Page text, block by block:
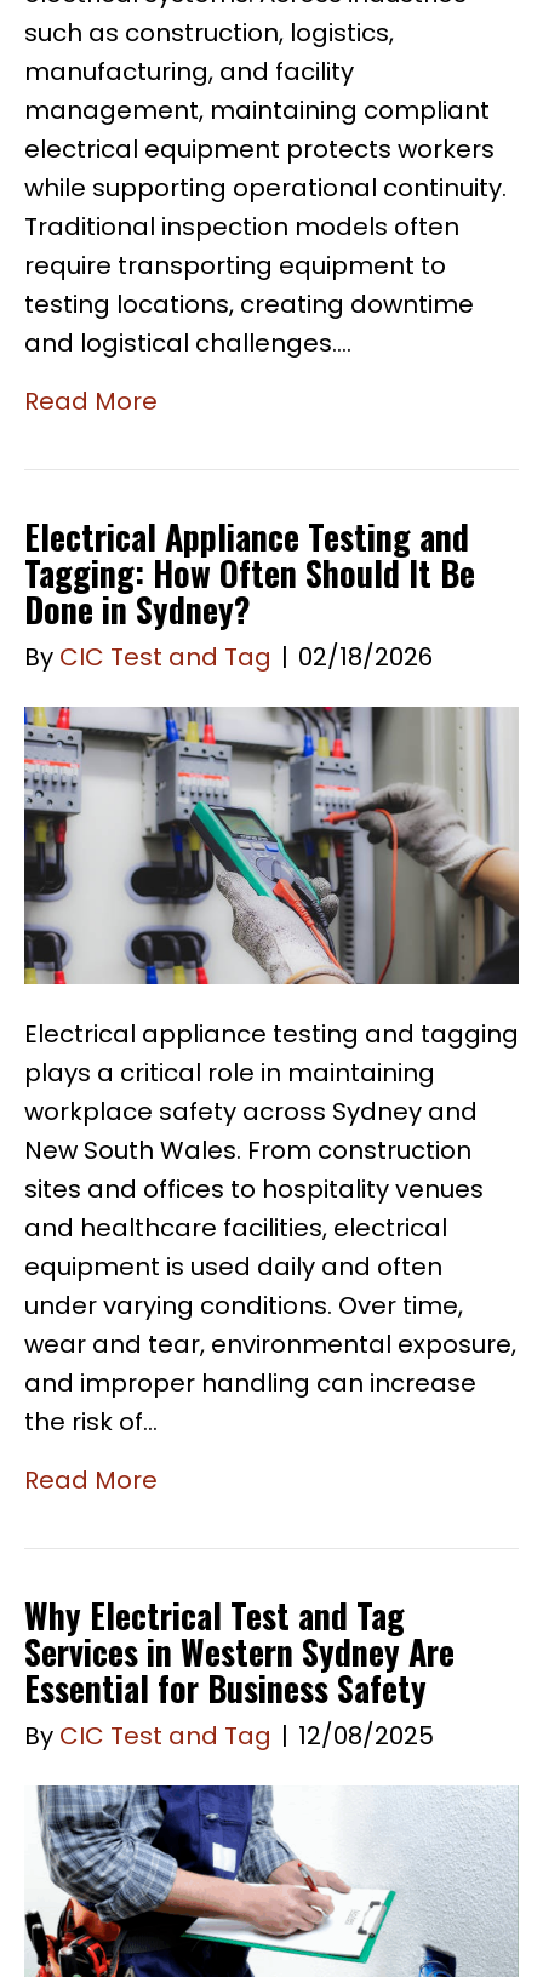
such as construction, logistics,
manufacturing, and facility
management, maintaining compliant
electrical equipment protects workers
while supporting operational continuity.
Traditional inspection models often
require transporting equipment to
testing locations, creating downtime
and logistical challenges.…
Read More
Electrical Appliance Testing and
Tagging: How Often Should It Be
Done in Sydney?
By CIC Test and Tag | 02/18/2026
Electrical appliance testing and tagging
plays a critical role in maintaining
workplace safety across Sydney and
New South Wales. From construction
sites and offices to hospitality venues
and healthcare facilities, electrical
equipment is used daily and often
under varying conditions. Over time,
wear and tear, environmental exposure,
and improper handling can increase
the risk of…
Read More
Why Electrical Test and Tag
Services in Western Sydney Are
Essential for Business Safety
By CIC Test and Tag | 12/08/2025